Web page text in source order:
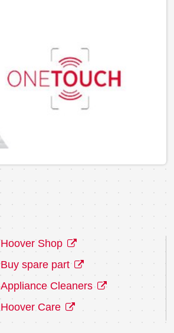
Hoover Shop
Buy spare part
Appliance Cleaners
Hoover Care